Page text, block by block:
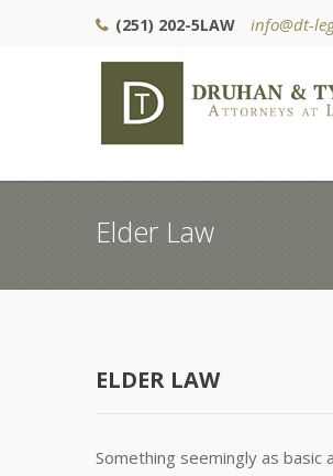
(251) 202-5LAW info@dt-
Elder Law
ELDER LAW
Something seemingly as basic